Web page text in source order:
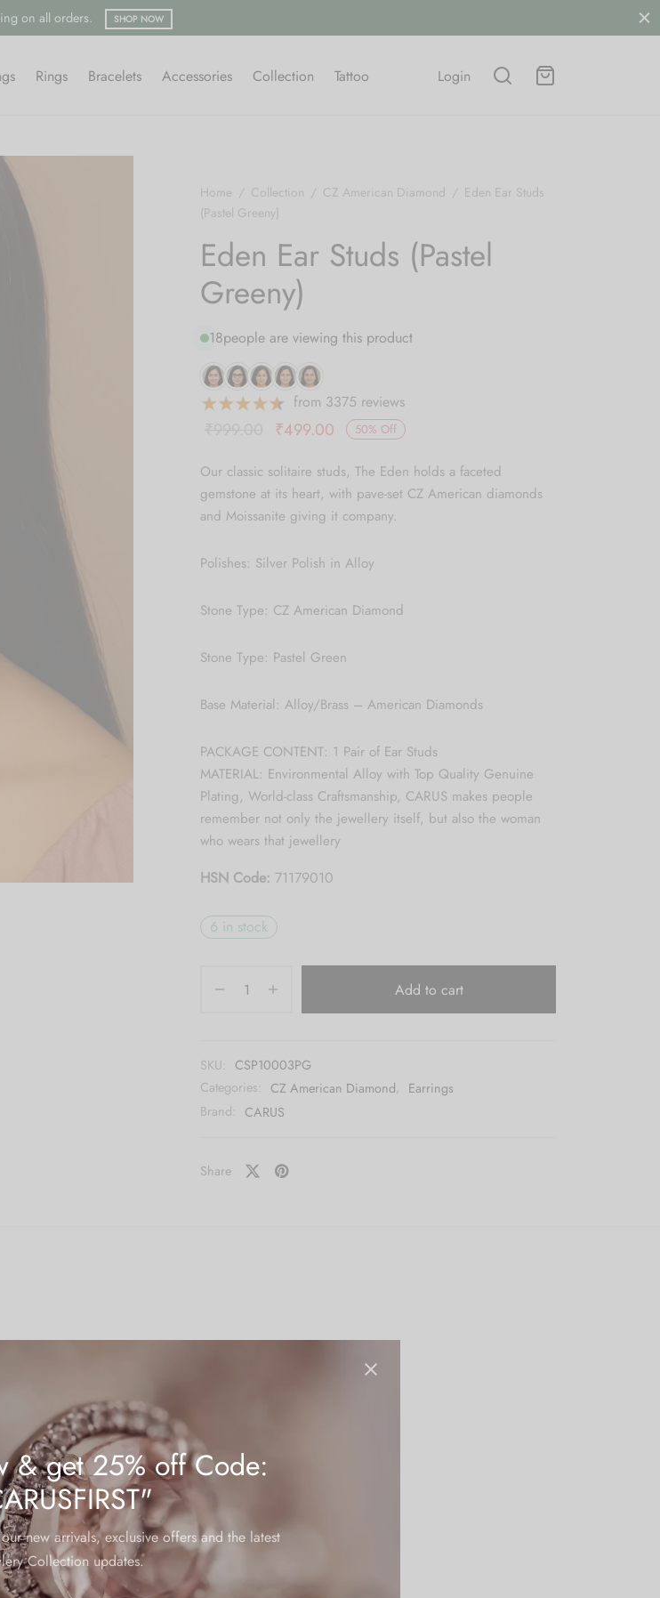
& get 25% off Code:
new arrivals, exclusive offers and the latest
Collection updates.
on all orders. SHOP NOW
Rings Bracelets Accessories Collection Tattoo Login
Home / Collection / CZ American Diamond / Eden Ear Studs
(Pastel Greeny)
Eden Ear Studs (Pastel
Greeny)
18people are viewing this product
from 3375 reviews
50% Off
Original
was:
₹999.00.
₹499.00 Current
₹499.00.
Our classic solitaire studs, The Eden holds a faceted
gemstone at its heart, with pave-set CZ American diamonds
and Moissanite giving it company.
Polishes: Silver Polish in Alloy
Stone Type: CZ American Diamond
Stone Type: Pastel Green
Base Material: Alloy/Brass – American Diamonds
PACKAGE CONTENT: 1 Pair of Ear Studs
MATERIAL: Environmental Alloy with Top Quality Genuine
Plating, World-class Craftsmanship, CARUS makes people
remember not only the jewellery itself, but also the woman
who wears that jewellery
HSN Code: 71179010
6 in stock
Add to cart
SKU: CSP10003PG
Categories: CZ American Diamond, Earrings
Brand: CARUS
Share
helpful tips to ensure your jewelry maintains it’s polish for a